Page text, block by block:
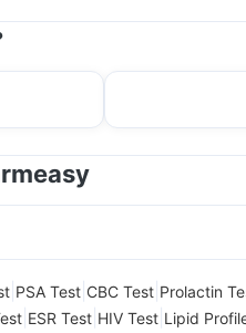
PSA Test CBC Test Prolactin
ESR Test HIV Test Lipid